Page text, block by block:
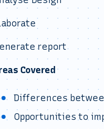
report
Covered
Differences
Opportunities to